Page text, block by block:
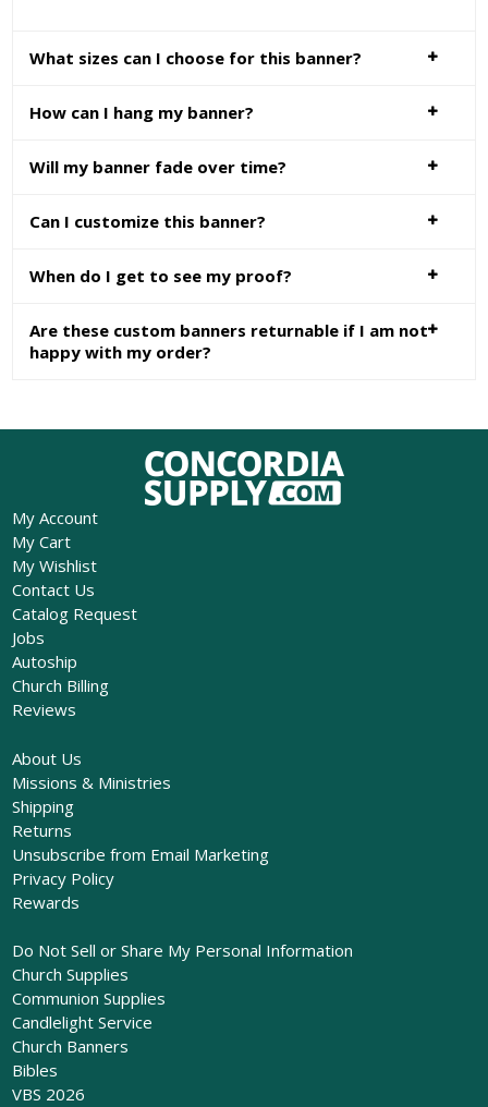
What sizes can I choose for this banner?
How can I hang my banner?
Will my banner fade over time?
Can I customize this banner?
When do I get to see my proof?
Are these custom banners returnable if I am not
happy with my order?
My Account
My Cart
My Wishlist
Contact Us
Catalog Request
Jobs
Autoship
Church Billing
Reviews
About Us
Missions & Ministries
Shipping
Returns
Unsubscribe from Email Marketing
Privacy Policy
Rewards
Do Not Sell or Share My Personal Information
Church Supplies
Communion Supplies
Candlelight Service
Church Banners
Bibles
VBS 2026